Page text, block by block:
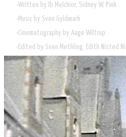
Written by Ib Melchior, Sidney W. Pink
Music by Sven Gyldmark
Cinematography by Aage Wiltrup
Edited by Sven Methling, Edith Nisted